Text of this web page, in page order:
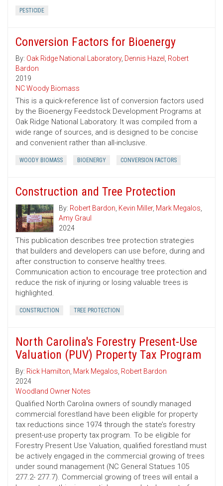
PESTICIDE
Conversion Factors for Bioenergy
By: Oak Ridge National Laboratory, Dennis Hazel , Robert
Bardon
2019
NC Woody Biomass
This is a quick-reference list of conversion factors used
by the Bioenergy Feedstock Development Programs at
Oak Ridge National Laboratory. It was compiled from a
wide range of sources, and is designed to be concise
and convenient rather than all-inclusive.
WOODY BIOMASS BIOENERGY CONVERSION FACTORS
Construction and Tree Protection
By: Robert Bardon, Kevin Miller, Mark Megalos,
Amy Graul
2024
This publication describes tree protection strategies
that builders and developers can use before, during and
after construction to conserve healthy trees.
Communication action to encourage tree protection and
reduce the risk of injuring or losing valuable trees is
highlighted.
CONSTRUCTION TREE PROTECTION
North Carolina's Forestry Present-Use
Valuation (PUV) Property Tax Program
By: Rick Hamilton, Mark Megalos, Robert Bardon
2024
Woodland Owner Notes
Qualified North Carolina owners of soundly managed
commercial forestland have been eligible for property
tax reductions since 1974 through the state’s forestry
present-use property tax program. To be eligible for
Forestry Present Use Valuation, qualified forestland must
be actively engaged in the commercial growing of trees
under sound management (NC General Statues 105
277.2- 277.7). Commercial growing of trees will entail a